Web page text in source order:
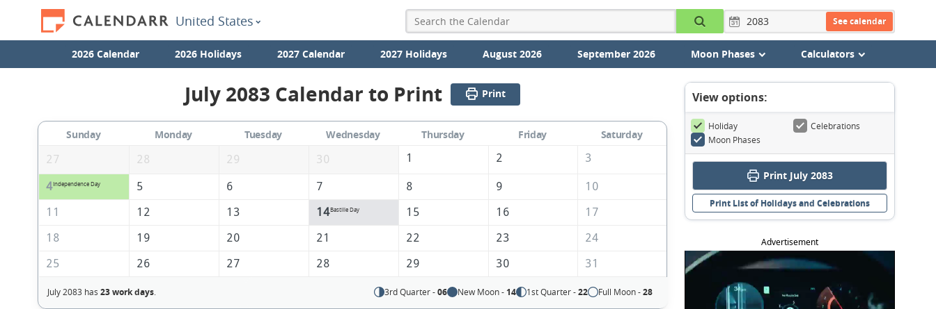
United States See calendar
2026 Calendar 2026 Holidays 2027 Calendar 2027 Holidays August 2026 September 2026 Moon Phases Calculators
July 2083 Calendar to Print Print
Sunday Monday Tuesday Wednesday Thursday Friday
Saturday
27
28 29 30 1 2 3
4Independence Day 5 6 7 8 9
10
11
12 13 14Bastille Day 15 16
17
18
19 20 21 22 23
24
25
26 27 28 29 30 31
July 2083 has 23 work days. 3rd Quarter -06 New Moon - 14 1st Quarter -22 Full Moon -28
View options:
Holiday
Celebrations
Moon Phases
Print July 2083
Print List of Holidays and Celebrations
Advertisement